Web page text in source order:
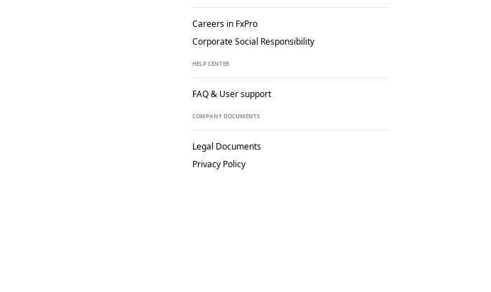
Careers in FxPro
Corporate Social Responsibility
HELP CENTER
FAQ & User support
COMPANY DOCUMENTS
Legal Documents
Privacy Policy